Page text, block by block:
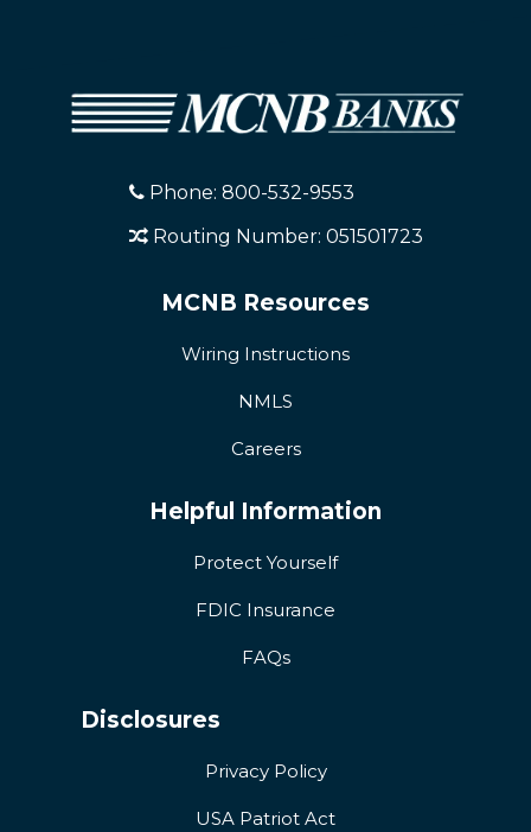
Phone: 800-532-9553
Routing Number: 051501723
MCNB Resources
Wiring Instructions
NMLS
Careers
Helpful Information
Protect Yourself
FDIC Insurance
FAQs
Disclosures
Privacy Policy
USA Patriot Act